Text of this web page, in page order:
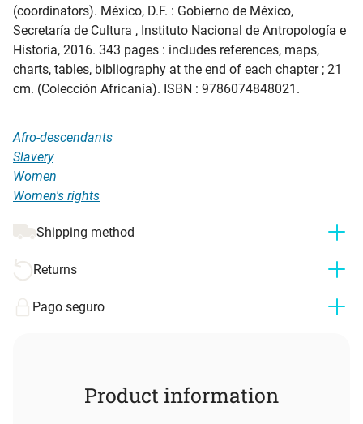
(coordinators). México, D.F. : Gobierno de México,
Secretaría de Cultura , Instituto Nacional de Antropología e
Historia, 2016. 343 pages : includes references, maps,
charts, tables, bibliography at the end of each chapter ; 21
cm. (Colección Africanía). ISBN : 9786074848021.
Afro-descendants
Slavery
Women
Women's rights
Shipping method
Returns
Pago seguro
Product information